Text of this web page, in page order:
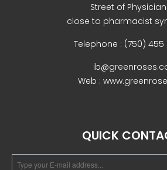
news
Entries
Street of
close to pharmacist
Telephone : (750) 455
Web :
QUICK